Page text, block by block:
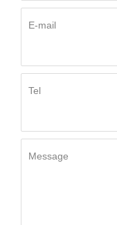
E-mail
Tel
Message